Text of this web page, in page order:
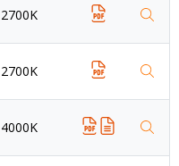
2700K
2700K
4000K